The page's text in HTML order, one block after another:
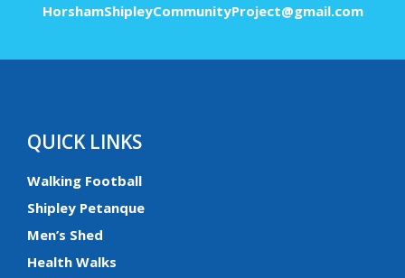
HorshamShipleyCommunityProject@gmail.com
QUICK LINKS
Walking Football
Shipley Petanque
Men’s Shed
Health Walks